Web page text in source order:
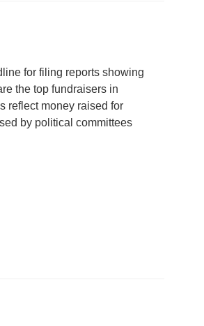
for filing reports showing
the top fundraisers in
reflect money raised for
by political committees